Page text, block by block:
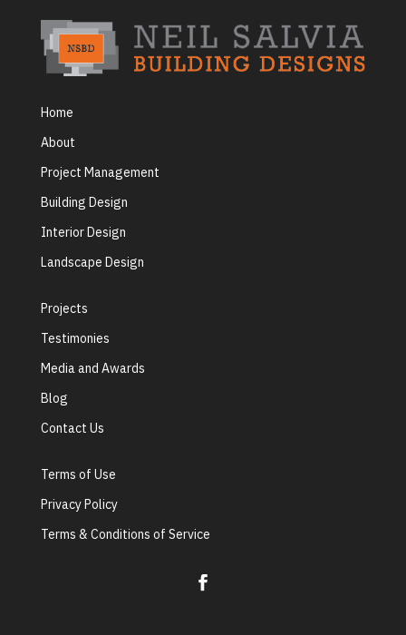
Home
About
Project Management
Building Design
Interior Design
Landscape Design
Projects
Testimonies
Media and Awards
Blog
Contact Us
Terms of Use
Privacy Policy
Terms & Conditions of Service